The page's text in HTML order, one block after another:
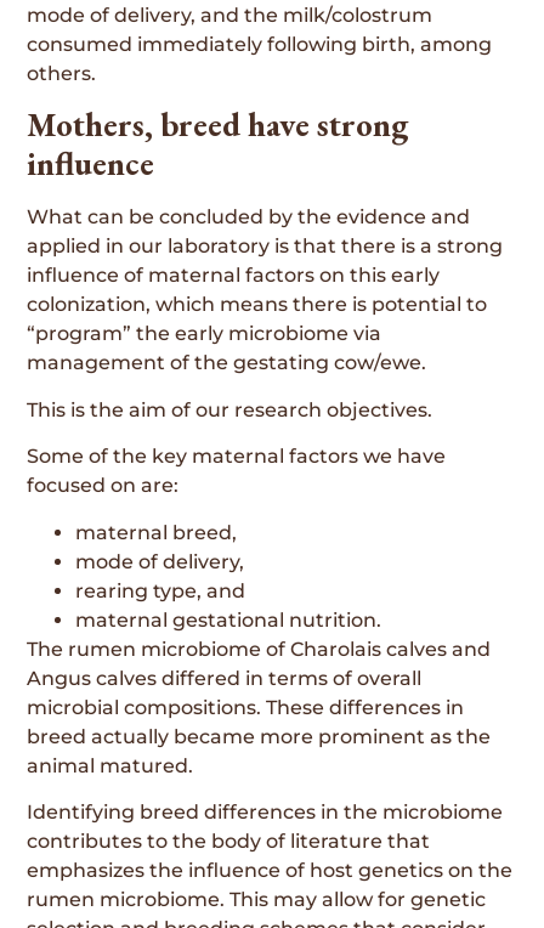
mode of delivery, and the milk/colostrum
consumed immediately following birth, among
others.
Mothers, breed have strong
influence
What can be concluded by the evidence and
applied in our laboratory is that there is a strong
influence of maternal factors on this early
colonization, which means there is potential to
“program” the early microbiome via
management of the gestating cow/ewe.
This is the aim of our research objectives.
Some of the key maternal factors we have
focused on are:
maternal breed,
mode of delivery,
rearing type, and
maternal gestational nutrition.
The rumen microbiome of Charolais calves and
Angus calves differed in terms of overall
microbial compositions. These differences in
breed actually became more prominent as the
animal matured.
Identifying breed differences in the microbiome
contributes to the body of literature that
emphasizes the influence of host genetics on the
rumen microbiome. This may allow for genetic